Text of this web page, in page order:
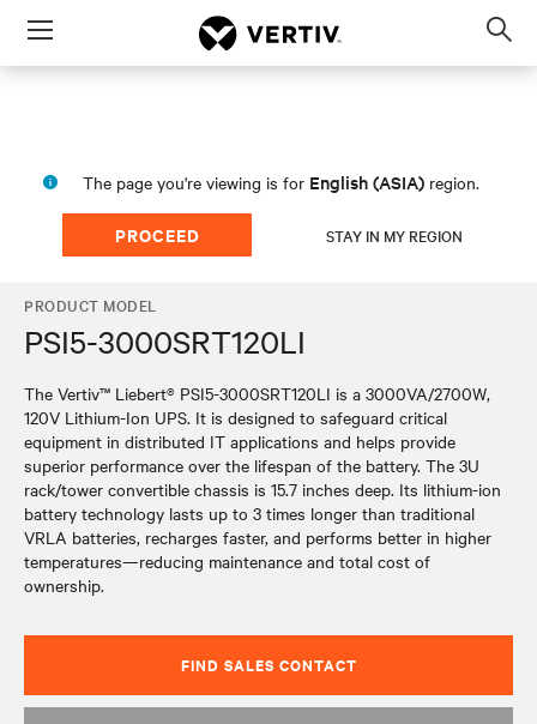
Menu
The page you're viewing is for English (ASIA) region.
PROCEED STAY IN MY REGION
PRODUCT MODEL
PSI5-3000SRT120LI
The Vertiv™ Liebert® PSI5-3000SRT120LI is a 3000VA/2700W,
120V Lithium-Ion UPS. It is designed to safeguard critical
equipment in distributed IT applications and helps provide
superior performance over the lifespan of the battery. The 3U
rack/tower convertible chassis is 15.7 inches deep. Its lithium-ion
battery technology lasts up to 3 times longer than traditional
VRLA batteries, recharges faster, and performs better in higher
temperatures—reducing maintenance and total cost of
ownership.
FIND SALES CONTACT